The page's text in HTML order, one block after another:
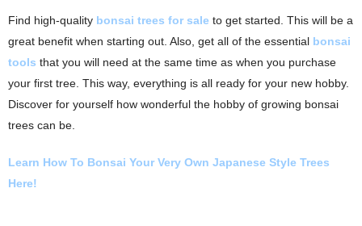
Find high-quality bonsai trees for sale to get started. This will be a
great benefit when starting out. Also, get all of the essential bonsai
tools that you will need at the same time as when you purchase
your first tree. This way, everything is all ready for your new hobby.
Discover for yourself how wonderful the hobby of growing bonsai
trees can be.
Learn How To Bonsai Your Very Own Japanese Style Trees
Here!